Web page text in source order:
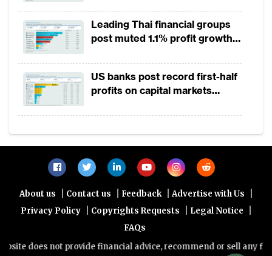
domestically, as it will help reduce debt
vulnerabilities and create fiscal space for
investment and development spending. In
addition, more efforts are needed to
implement a regional integration to help
achieve a sustained and inclusive growth.
A slight acceleration in economic growth is
commodity prices are anticipated to be
relatively stable, and the economic outlook
for the non-resource intensive countries will
remain positive on the back of robust public
investment and strong agricultural output.
Leading Thai financial groups
post muted 1.1% profit growth
squeeze margins
US banks post record first-half
profits on capital markets
About us Contact us Feedback Advertise with Us
Privacy Policy Copyrights Requests Legal Notice
FAQs
does not provide financial advice, recommend or sell any